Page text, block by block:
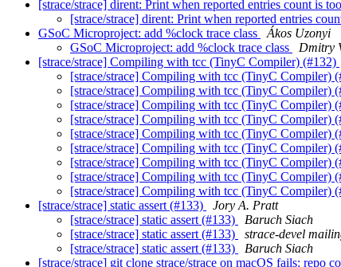
[strace/strace] dirent: Print when reported entries count is
[strace/strace] dirent: Print when reported entries
GSoC Microproject: add %clock trace class
Ákos Uzonyi
GSoC Microproject: add %clock trace class
Dmitry
[strace/strace] Compiling with tcc (TinyC Compiler) (#132)
[strace/strace] Compiling with tcc (TinyC Compiler)
[strace/strace] Compiling with tcc (TinyC Compiler)
[strace/strace] Compiling with tcc (TinyC Compiler)
[strace/strace] Compiling with tcc (TinyC Compiler)
[strace/strace] Compiling with tcc (TinyC Compiler)
[strace/strace] Compiling with tcc (TinyC Compiler)
[strace/strace] Compiling with tcc (TinyC Compiler)
[strace/strace] Compiling with tcc (TinyC Compiler)
[strace/strace] Compiling with tcc (TinyC Compiler)
[strace/strace] static assert (#133)
Jory A. Pratt
[strace/strace] static assert (#133)
Baruch Siach
[strace/strace] static assert (#133)
strace-devel
[strace/strace] static assert (#133)
Baruch Siach
[strace/strace] git clone strace/strace on macOS fails: repo